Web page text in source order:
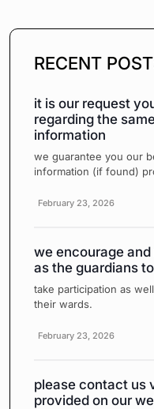
RECENT
it is our request
regarding the
information
we guarantee you our
information (if found)
February 23, 2026
we encourage
as the guardians
take participation as
their wards.
February 23, 2026
please contact us
provided on our